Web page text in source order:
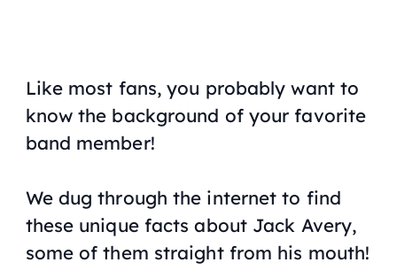
Like most fans, you probably want to
know the background of your favorite
band member!
We dug through the internet to find
these unique facts about Jack Avery,
some of them straight from his mouth!